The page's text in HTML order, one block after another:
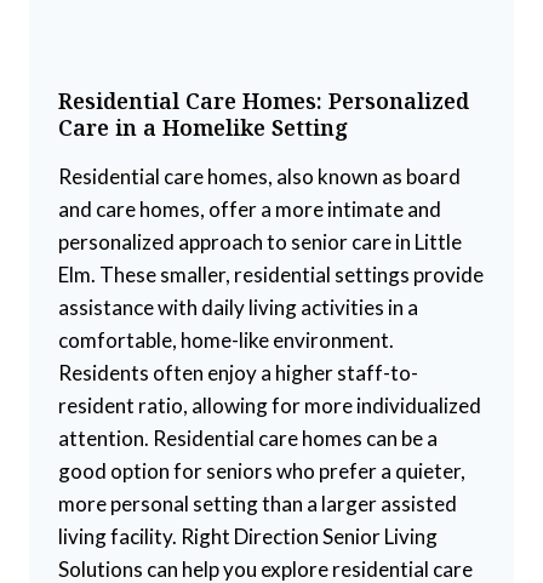
Residential Care Homes: Personalized
Care in a Homelike Setting
Residential care homes, also known as board
and care homes, offer a more intimate and
personalized approach to senior care in Little
Elm. These smaller, residential settings provide
assistance with daily living activities in a
comfortable, home-like environment.
Residents often enjoy a higher staff-to-
resident ratio, allowing for more individualized
attention. Residential care homes can be a
good option for seniors who prefer a quieter,
more personal setting than a larger assisted
living facility. Right Direction Senior Living
Solutions can help you explore residential care